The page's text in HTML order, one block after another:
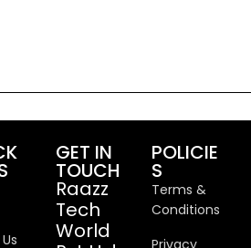
GET IN
TOUCH
Raazz
Tech
World
POLICIE
S
Terms &
Conditions